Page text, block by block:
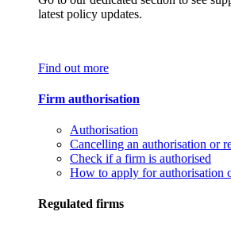
latest policy updates.
Find out more
Firm authorisation
Authorisation
Cancelling an authorisation or
Check if a firm is authorised
How to apply for authorisation
Regulated firms